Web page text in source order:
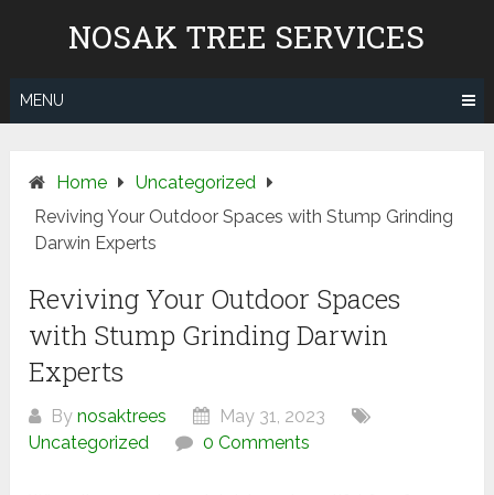
NOSAK TREE SERVICES
MENU
Home
Uncategorized
Reviving Your Outdoor Spaces with Stump Grinding
Darwin Experts
Reviving Your Outdoor Spaces
with Stump Grinding Darwin
Experts
Bynosaktrees
May 31, 2023
Uncategorized
0 Comments